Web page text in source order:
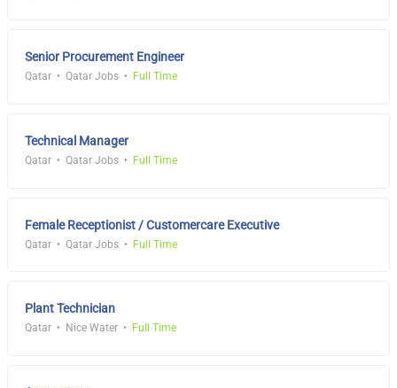
Senior Procurement Engineer
Qatar Qatar Jobs Full Time
Technical Manager
Qatar Qatar Jobs Full Time
Female Receptionist / Customercare Executive
Qatar Qatar Jobs Full Time
Plant Technician
Qatar Nice Water Full Time